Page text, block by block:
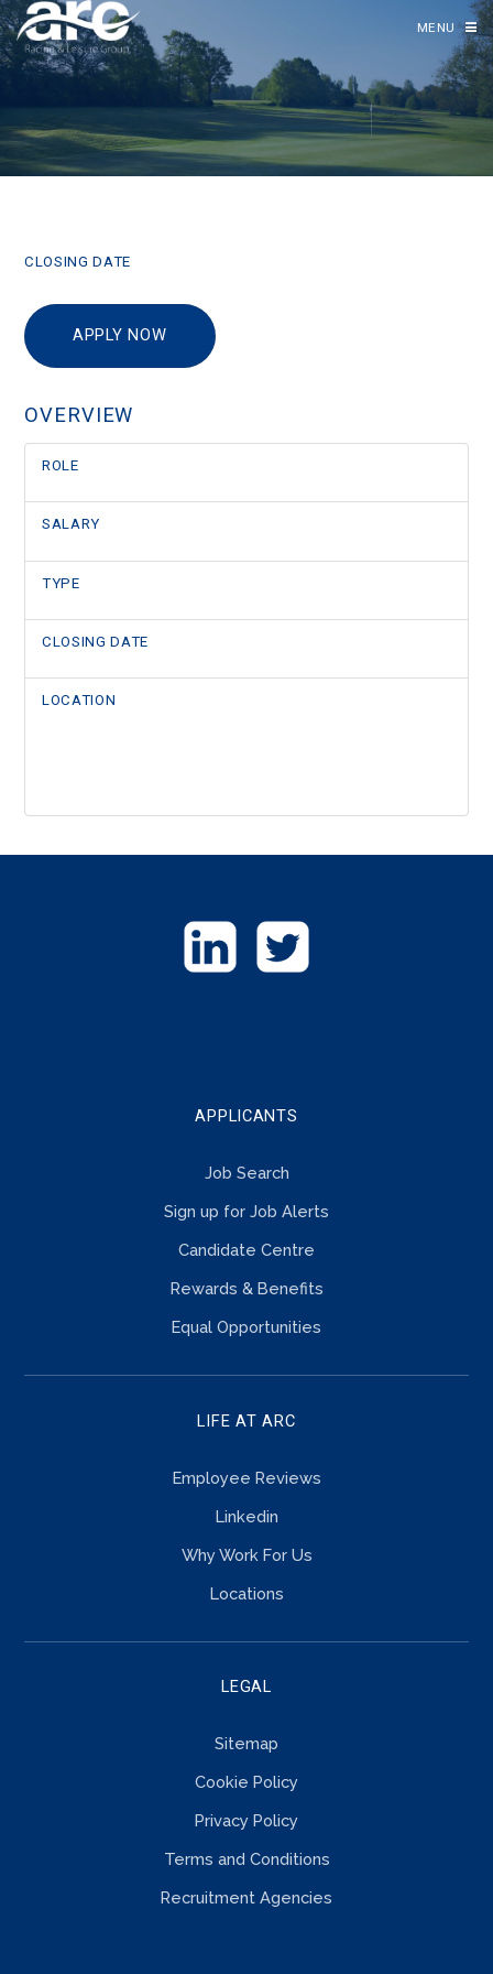
MENU
CLOSING DATE
APPLY NOW
OVERVIEW
ROLE
SALARY
TYPE
CLOSING DATE
LOCATION
APPLICANTS
Job Search
Sign up for Job Alerts
Candidate Centre
Rewards & Benefits
Equal Opportunities
LIFE AT ARC
Employee Reviews
Linkedin
Why Work For Us
Locations
LEGAL
Sitemap
Cookie Policy
Privacy Policy
Terms and Conditions
Recruitment Agencies